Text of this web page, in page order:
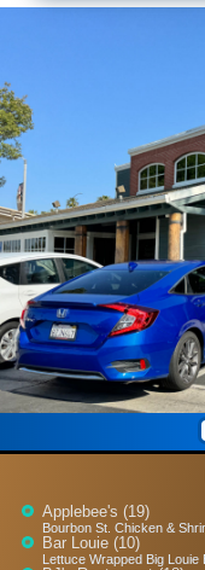
Applebee's (19)
Bourbon St. Chicken &
Bar Louie (10)
Lettuce Wrapped Big Louie